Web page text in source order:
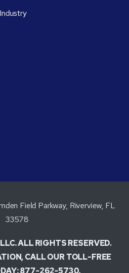
Field Parkway, Riverview, FL
33578
ALL RIGHTS RESERVED.
CALL OUR TOLL-FREE
877-262-5730.